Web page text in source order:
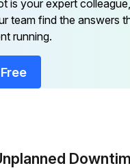
is your expert
team find the answers
running.